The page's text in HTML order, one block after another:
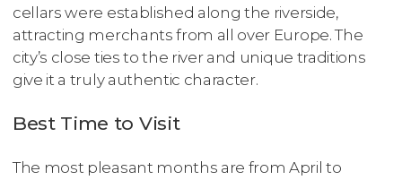
cellars were established along the riverside,
attracting merchants from all over Europe. The
city’s close ties to the river and unique traditions
give it a truly authentic character.
Best Time to Visit
The most pleasant months are from April to